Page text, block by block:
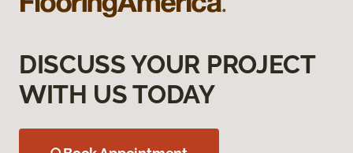
DISCUSS YOUR PROJECT
WITH US TODAY